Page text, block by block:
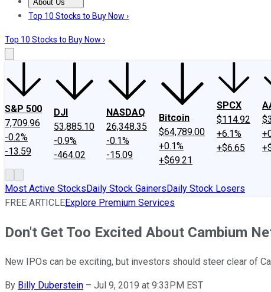
About Us
About UsContact UsInvesting Philosophy
Top 10 Stocks to Buy Now ›
Top 10 Stocks to Buy Now ›
S&P 500
7,709.96
-0.2%
-13.59
DJI
53,885.10
-0.9%
-464.02
NASDAQ
26,348.35
-0.1%
-15.09
Bitcoin
$64,789.00
+0.1%
+$69.21
SPCX
$114.92
+6.1%
+$6.65
Most Active StocksDaily Stock GainersDaily Stock Losers
FREE ARTICLEExplore Premium Services
Don't Get Too Excited About Cambium
New IPOs can be exciting, but investors should steer clear of
By Billy Duberstein – Jul 9, 2019 at 9:33PM EST